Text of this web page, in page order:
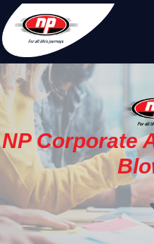
NP Corporate